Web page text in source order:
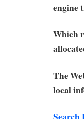
engine
Which
The
local